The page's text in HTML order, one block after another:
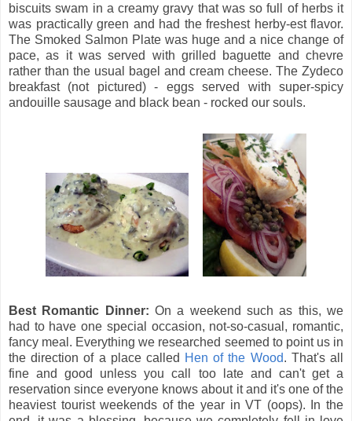
biscuits swam in a creamy gravy that was so full of herbs it
was practically green and had the freshest herby-est flavor.
The Smoked Salmon Plate was huge and a nice change of
pace, as it was served with grilled baguette and chevre
rather than the usual bagel and cream cheese. The Zydeco
breakfast (not pictured) - eggs served with super-spicy
andouille sausage and black bean - rocked our souls.
Best Romantic Dinner: On a weekend such as this, we
had to have one special occasion, not-so-casual, romantic,
fancy meal. Everything we researched seemed to point us in
the direction of a place called Hen of the Wood. That's all
fine and good unless you call too late and can't get a
reservation since everyone knows about it and it's one of the
heaviest tourist weekends of the year in VT (oops). In the